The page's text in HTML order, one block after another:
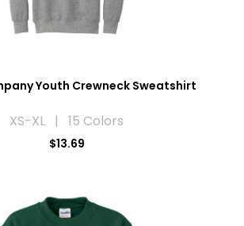
Youth Crewneck Sweatshirt
XS-XL | 15 Colors
$13.69